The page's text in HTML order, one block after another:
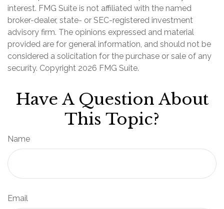
interest. FMG Suite is not affiliated with the named
broker-dealer, state- or SEC-registered investment
advisory firm. The opinions expressed and material
provided are for general information, and should not be
considered a solicitation for the purchase or sale of any
security. Copyright 2026 FMG Suite.
Have A Question About
This Topic?
Name
Email